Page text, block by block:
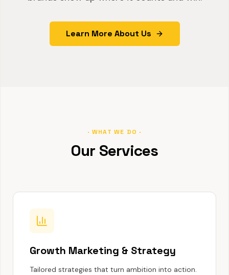
Learn More About Us
· WHAT WE DO ·
Our Services
Growth Marketing & Strategy
Tailored strategies that turn ambition into action.